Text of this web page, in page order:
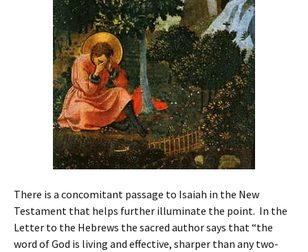
There is a concomitant passage to Isaiah in the New
Testament that helps further illuminate the point. In the
Letter to the Hebrews the sacred author says that “the
word of God is living and effective, sharper than any two-